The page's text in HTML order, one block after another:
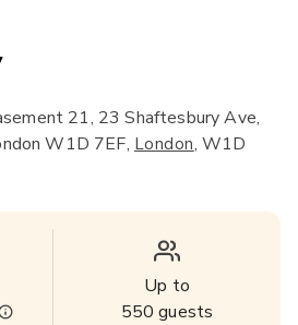
21, 23 Shaftesbury Ave,
W1D 7EF, London,W1D
Up to
550 guests